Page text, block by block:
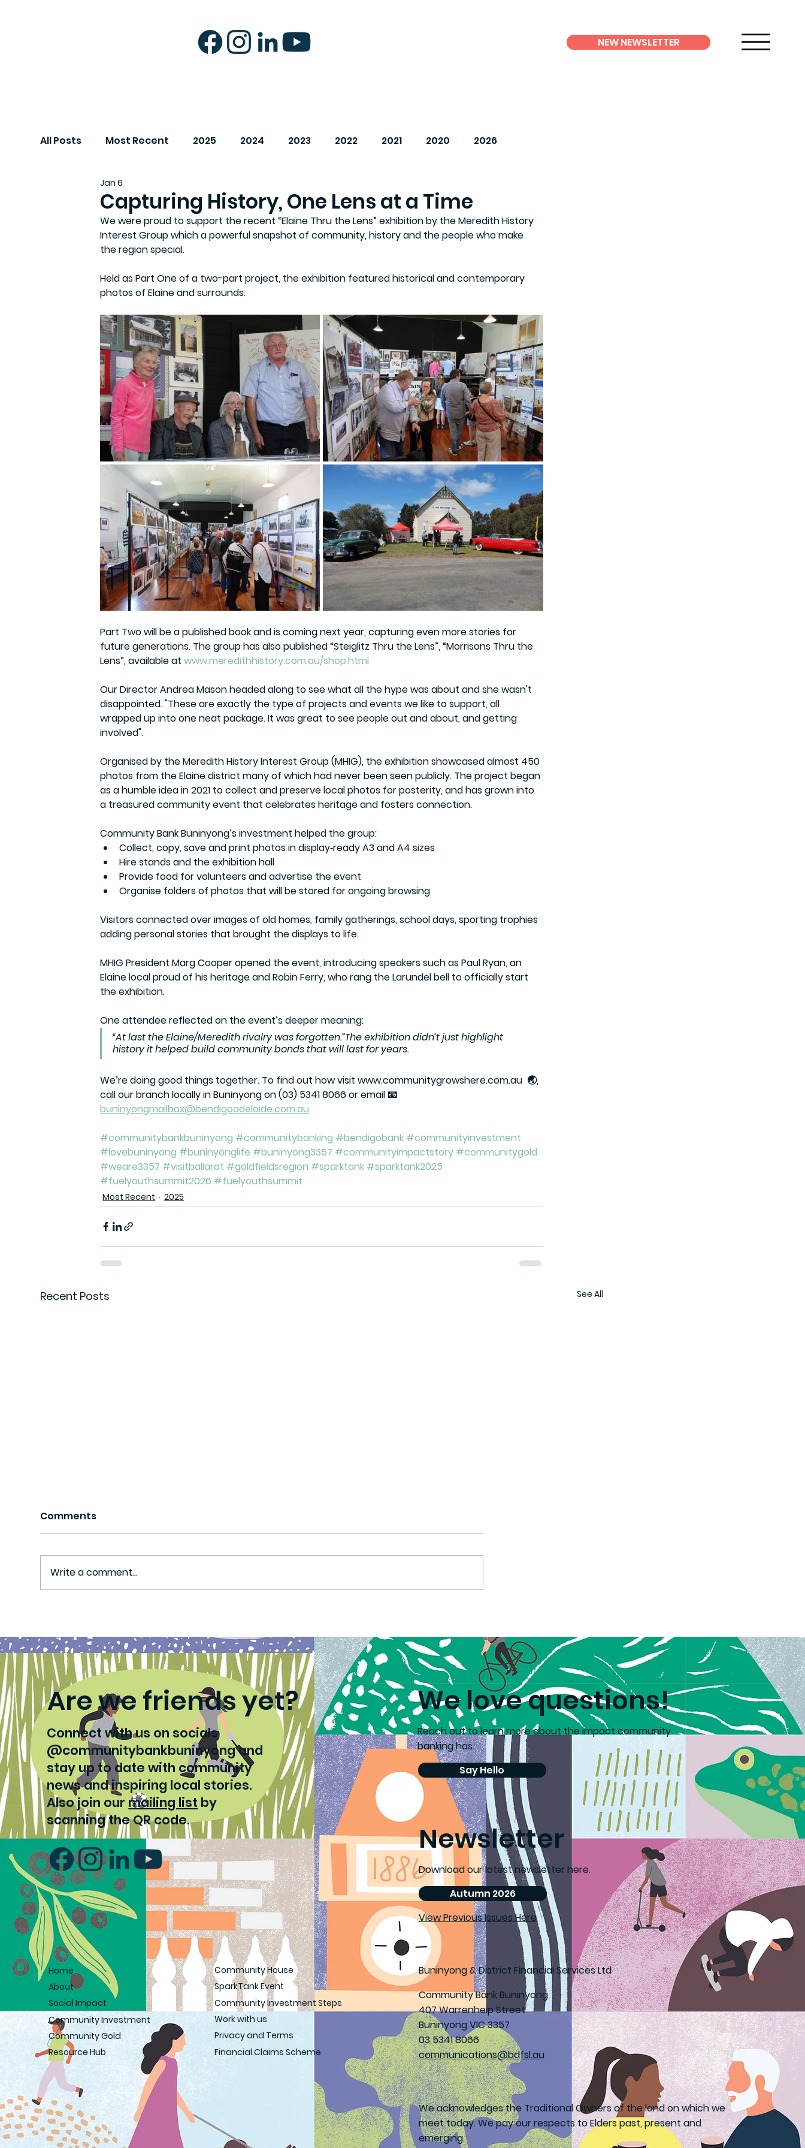
NEW NEWSLETTER
All Posts Most Recent 2025 2024 2023 2022 2021 2020 2026
Capturing History, One Lens at a Time
Jan 6
We were proud to support the recent “Elaine Thru the Lens” exhibition by the Meredith History
Interest Group which a powerful snapshot of community, history and the people who make
the region special.
Held as Part One of a two-part project, the exhibition featured historical and contemporary
photos of Elaine and surrounds.
Part Two will be a published book and is coming next year, capturing even more stories for
future generations. The group has also published “Steiglitz Thru the Lens”, “Morrisons Thru the
Lens”, available at www.meredithhistory.com.au/shop.html
Our Director Andrea Mason headed along to see what all the hype was about and she wasn't
disappointed. "These are exactly the type of projects and events we like to support, all
wrapped up into one neat package. It was great to see people out and about, and getting
involved".
Organised by the Meredith History Interest Group (MHIG), the exhibition showcased almost 450
photos from the Elaine district many of which had never been seen publicly. The project began
as a humble idea in 2021 to collect and preserve local photos for posterity, and has grown into
a treasured community event that celebrates heritage and fosters connection.
Community Bank Buninyong’s investment helped the group:
Collect, copy, save and print photos in display‑ready A3 and A4 sizes
Hire stands and the exhibition hall
Provide food for volunteers and advertise the event
Organise folders of photos that will be stored for ongoing browsing
Visitors connected over images of old homes, family gatherings, school days, sporting trophies
adding personal stories that brought the displays to life.
MHIG President Marg Cooper opened the event, introducing speakers such as Paul Ryan, an
Elaine local proud of his heritage and Robin Ferry, who rang the Larundel bell to officially start
the exhibition.
One attendee reflected on the event’s deeper meaning:
“At last the Elaine/Meredith rivalry was forgotten.”The exhibition didn’t just highlight
history it helped build community bonds that will last for years.
We’re doing good things together. To find out how visit www.communitygrowshere.com.au  🌏,
call our branch locally in Buninyong on (03) 5341 8066 or email 📧
buninyongmailbox@bendigoadelaide.com.au
#communitybankbuninyong #communitybanking #bendigobank #communityinvestment
#lovebuninyong #buninyonglife #buninyong3357 #communityimpactstory #communitygold
#weare3357 #visitballarat #goldfieldsregion #sparktank #sparktank2025
#fuelyouthsummit2026 #fuelyouthsummit
Most Recent 2025
Recent Posts See All
Recognised
Comments
Write a comment...
Are we friends yet?
Connect with us on socials
@communitybankbuninyong and
stay up to date with community
news and inspiring local stories.
Also join our mailing list by
scanning the QR code.
We love questions!
Reach out to learn more about the impact community
banking has.
Say Hello
Buninyong & District Financial Services Ltd
Community Bank Buninyong
407 Warrenheip Street
Buninyong VIC 3357
03 5341 8066
communications@bdfsl.au
Home
About
Social Impact
Community Investment
Community Gold
Resource Hub
Community House
SparkTank Event
Community Investment Steps
Work with us
Privacy and Terms
Financial Claims Scheme
We acknowledges the Traditional Owners of the land on which we
meet today. We pay our respects to Elders past, present and
emerging.
Newsletter
Download our latest newsletter here.
Autumn 2026
View Previous Issues Here